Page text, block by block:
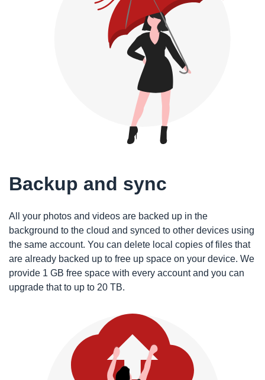
Backup and sync
All your photos and videos are backed up in the
background to the cloud and synced to other devices using
the same account. You can delete local copies of files that
are already backed up to free up space on your device. We
provide 1 GB free space with every account and you can
upgrade that to up to 20 TB.